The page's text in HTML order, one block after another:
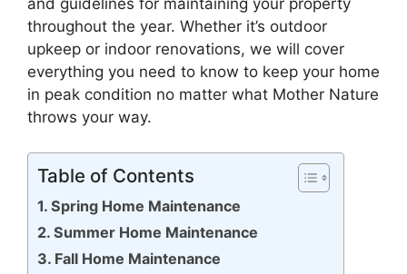
and guidelines for maintaining your property
throughout the year. Whether it’s outdoor
upkeep or indoor renovations, we will cover
everything you need to know to keep your home
in peak condition no matter what Mother Nature
throws your way.
Table of Contents
Spring Home Maintenance
Summer Home Maintenance
Fall Home Maintenance